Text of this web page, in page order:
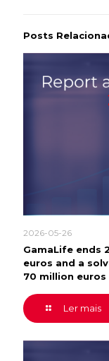
Posts
2026-05-26
GamaLife ends
euros and a
70 million euros
Ler mais